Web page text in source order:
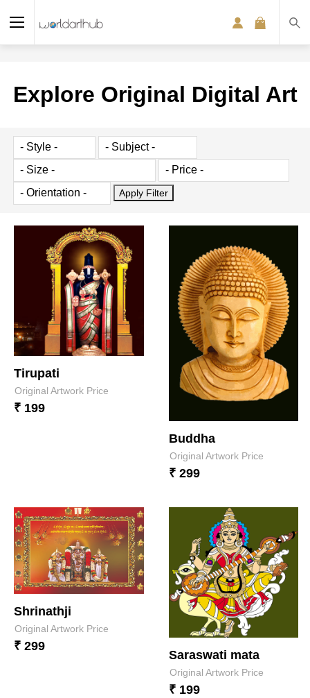
Explore Original Digital Art
Tirupati
Original Artwork Price
₹ 199
Buddha
Original Artwork Price
₹ 299
Shrinathji
Original Artwork Price
₹ 299
Saraswati mata
Original Artwork Price
₹ 199